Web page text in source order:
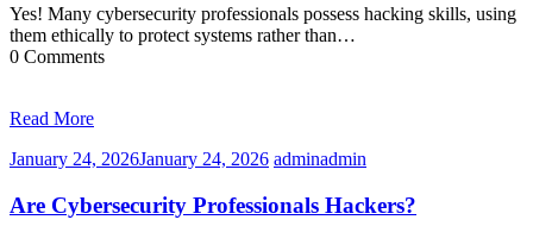
Yes! Many cybersecurity professionals possess hacking skills, using
them ethically to protect systems rather than…
0 Comments
Read More
January 24, 2026January 24, 2026 adminadmin
Are Cybersecurity Professionals Hackers?